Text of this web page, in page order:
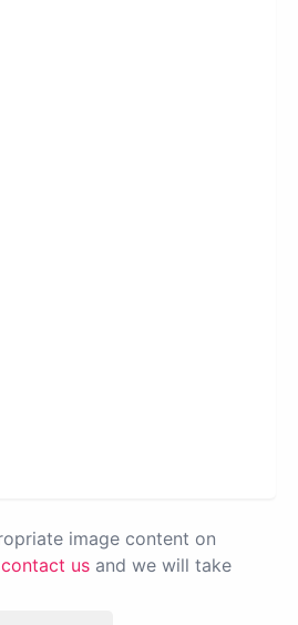
image content on
contact us and we will take